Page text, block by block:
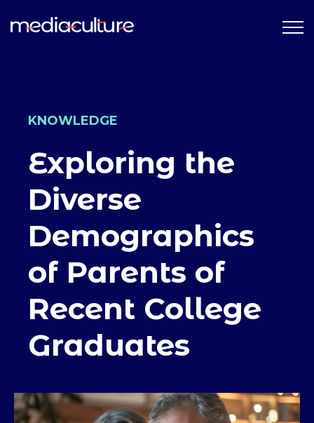
KNOWLEDGE
Exploring the
Diverse
Demographics
of Parents of
Recent College
Graduates